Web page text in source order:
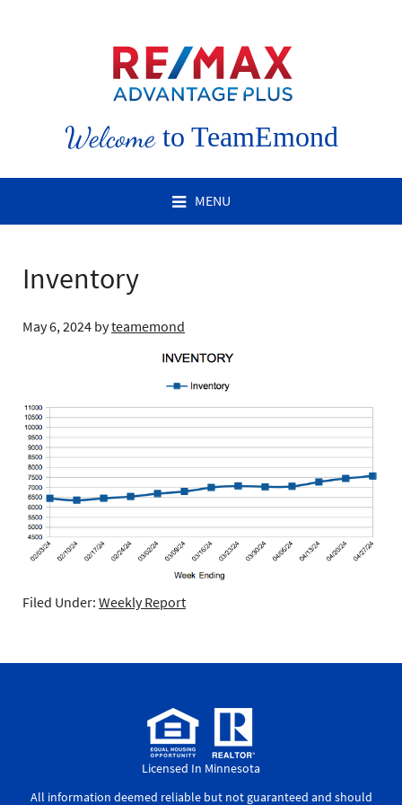
Welcometo TeamEmond
MENU
Inventory
May 6, 2024 byteamemond
Filed Under: Weekly Report
Licensed In Minnesota
All information deemed reliable but not guaranteed and should